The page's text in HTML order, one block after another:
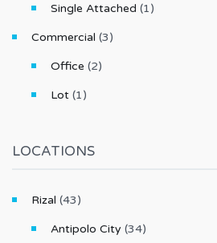
Single Attached (1)
Commercial (3)
Office (2)
Lot (1)
LOCATIONS
Rizal (43)
Antipolo City (34)